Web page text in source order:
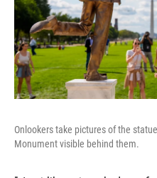
Onlookers take pictures of the
Monument visible behind them.